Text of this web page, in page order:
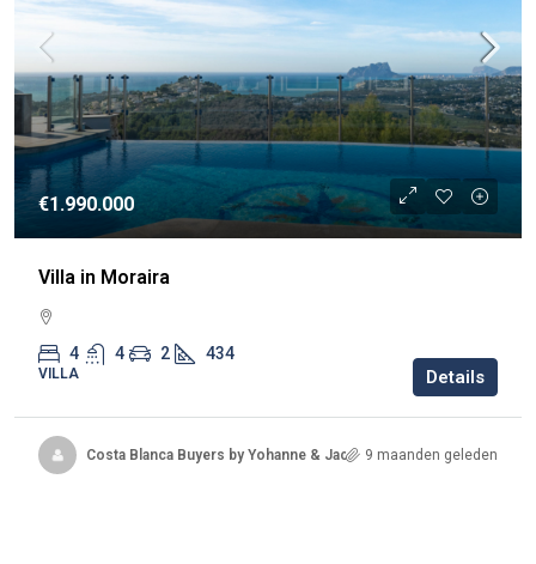
€1.990.000
Villa in Moraira
4 4 2 434
VILLA Details
Costa Blanca Buyers by Yohanne & Jacqueline9 maanden geleden